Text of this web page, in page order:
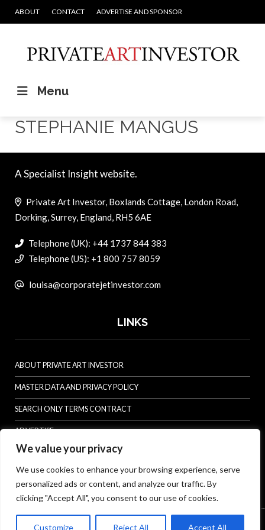
We value your privacy
We use cookies to enhance your browsing experience, serve
personalized ads or content, and analyze our traffic. By
clicking "Accept All", you consent to our use of cookies.
Customize Reject All Accept All
ABOUT CONTACT ADVERTISE AND SPONSOR
Menu
STEPHANIE MANGUS
A Specialist Insight website.
Private Art Investor, Boxlands Cottage, London Road,
Dorking, Surrey, England, RH5 6AE
Telephone (UK): +44 1737 844 383
Telephone (US): +1 800 757 8059
louisa@corporatejetinvestor.com
LINKS
ABOUT PRIVATE ART INVESTOR
MASTER DATA AND PRIVACY POLICY
SEARCH ONLY TERMS CONTRACT
ADVERTISE
CONTACT US
COMPLAINTS POLICY
ANTI-HARASSMENT POLICY
© Specialist Insight, 2026. All rights reserved. Website design and